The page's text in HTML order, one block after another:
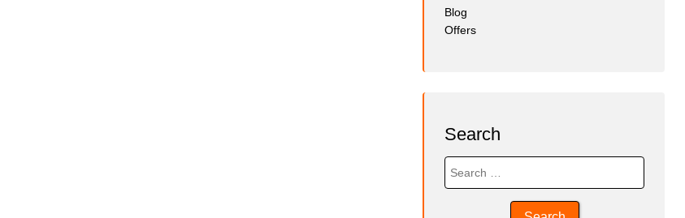
Blog
Offers
Search
Search
for: